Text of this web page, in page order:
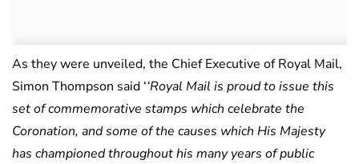
As they were unveiled, the Chief Executive of Royal Mail,
Simon Thompson said ‘‘Royal Mail is proud to issue this
set of commemorative stamps which celebrate the
Coronation, and some of the causes which His Majesty
has championed throughout his many years of public